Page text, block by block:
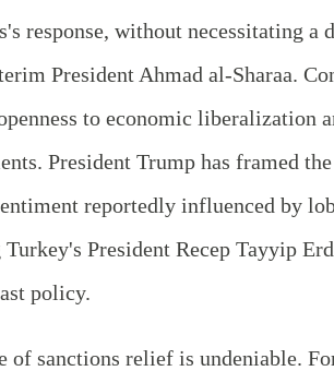
response, without necessitating
President Ahmad al-Sharaa.
to economic liberalization
President Trump has framed
reportedly influenced by
President Recep Tayyip
policy.
of sanctions relief is undeniable.